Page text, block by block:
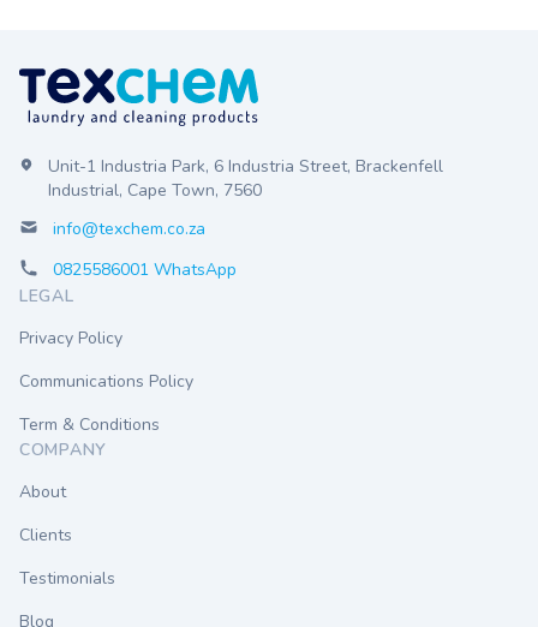
Unit-1 Industria Park, 6 Industria Street, Brackenfell
Industrial, Cape Town, 7560
info@texchem.co.za
0825586001 WhatsApp
LEGAL
Privacy Policy
Communications Policy
Term & Conditions
COMPANY
About
Clients
Testimonials
Blog